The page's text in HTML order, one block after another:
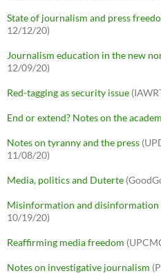
State of journalism and press
12/12/20)
Journalism education in the new
12/09/20)
Red-tagging as security issue
End or extend? Notes on the
Notes on tyranny and the press
11/08/20)
Media, politics and Duterte
Misinformation and disinformation
10/19/20)
Reaffirming media freedom
Notes on investigative journalism